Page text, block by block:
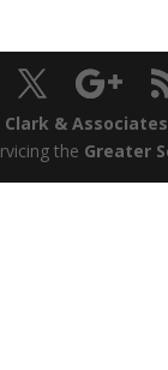
Clark & Associates
the Greater